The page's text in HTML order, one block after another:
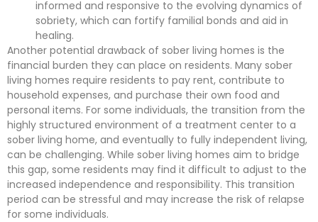
informed and responsive to the evolving dynamics of
sobriety, which can fortify familial bonds and aid in
healing.
Another potential drawback of sober living homes is the
financial burden they can place on residents. Many sober
living homes require residents to pay rent, contribute to
household expenses, and purchase their own food and
personal items. For some individuals, the transition from the
highly structured environment of a treatment center to a
sober living home, and eventually to fully independent living,
can be challenging. While sober living homes aim to bridge
this gap, some residents may find it difficult to adjust to the
increased independence and responsibility. This transition
period can be stressful and may increase the risk of relapse
for some individuals.